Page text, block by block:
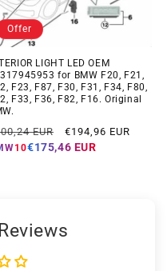
Offer
LIGHT LED OEM
for BMW F20, F21,
F23, F87, F30, F31, F34, F80,
F33, F36, F82, F16. Original
EUR
Offer
price
€194,96 EUR
€175,46 EUR